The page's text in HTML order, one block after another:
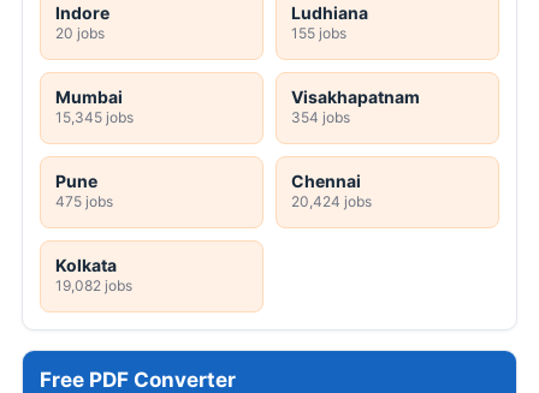
Indore
20 jobs
Ludhiana
155 jobs
Mumbai
15,345 jobs
Visakhapatnam
354 jobs
Pune
475 jobs
Chennai
20,424 jobs
Kolkata
19,082 jobs
Free PDF Converter